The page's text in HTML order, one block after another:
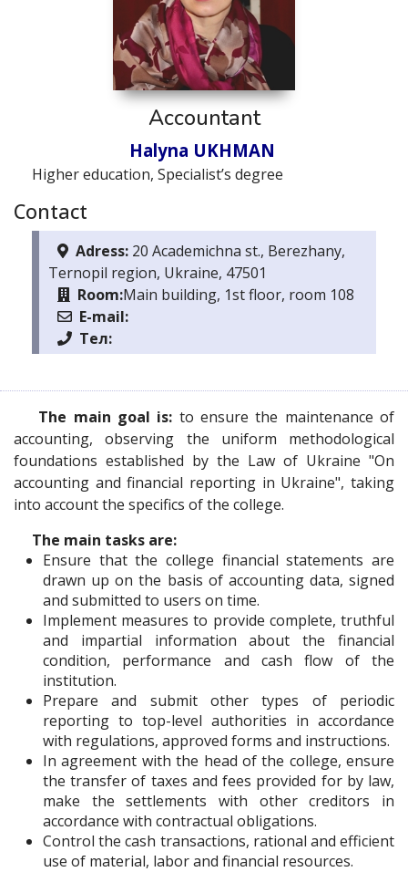
Accountant
Halyna UKHMAN
Higher education, Specialist’s degree
Contact
Adress: 20 Academichna st., Berezhany,
Ternopil region, Ukraine, 47501
Room:Main building, 1st floor, room 108
E-mail:
Тел:
The main goal is: to ensure the maintenance of
accounting, observing the uniform methodological
foundations established by the Law of Ukraine "On
accounting and financial reporting in Ukraine", taking
into account the specifics of the college.
The main tasks are:
Ensure that the college financial statements are
drawn up on the basis of accounting data, signed
and submitted to users on time.
Implement measures to provide complete, truthful
and impartial information about the financial
condition, performance and cash flow of the
institution.
Prepare and submit other types of periodic
reporting to top-level authorities in accordance
with regulations, approved forms and instructions.
In agreement with the head of the college, ensure
the transfer of taxes and fees provided for by law,
make the settlements with other creditors in
accordance with contractual obligations.
Control the cash transactions, rational and efficient
use of material, labor and financial resources.